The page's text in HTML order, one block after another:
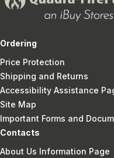
Ordering
Price Protection
Shipping and Returns
Accessibility Assistance
Site Map
Important Forms and
Contacts
About Us Information Page